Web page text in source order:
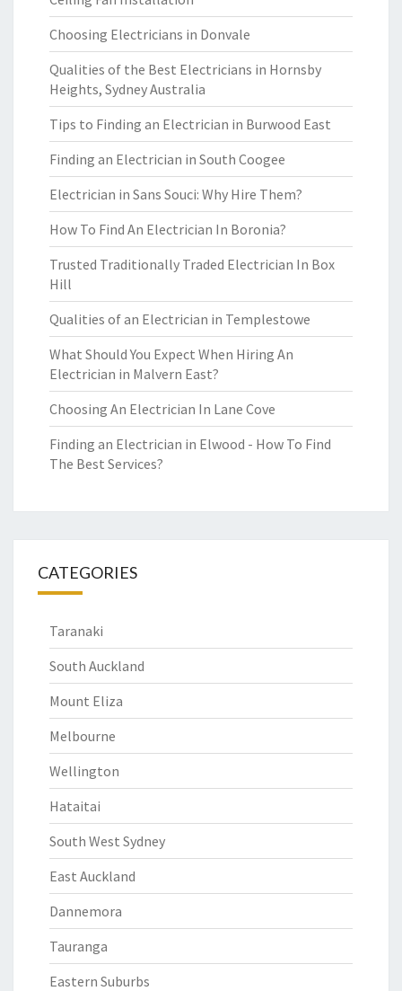
Choosing Electricians in Donvale
Qualities of the Best Electricians in Hornsby
Heights, Sydney Australia
Tips to Finding an Electrician in Burwood East
Finding an Electrician in South Coogee
Electrician in Sans Souci: Why Hire Them?
How To Find An Electrician In Boronia?
Trusted Traditionally Traded Electrician In Box
Hill
Qualities of an Electrician in Templestowe
What Should You Expect When Hiring An
Electrician in Malvern East?
Choosing An Electrician In Lane Cove
Finding an Electrician in Elwood - How To Find
The Best Services?
CATEGORIES
Taranaki
South Auckland
Mount Eliza
Melbourne
Wellington
Hataitai
South West Sydney
East Auckland
Dannemora
Tauranga
Eastern Suburbs